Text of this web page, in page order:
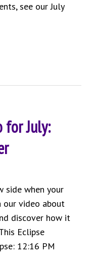
see our July
for July:
side when your
our video about
discover how it
Eclipse
12:16 PM